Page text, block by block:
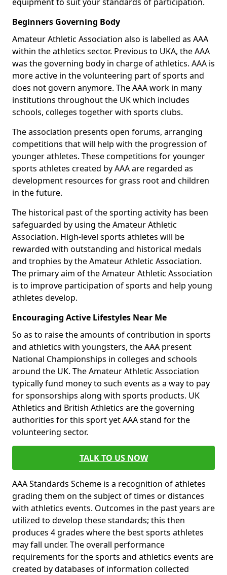
Beginners Governing Body
Amateur Athletic Association also is labelled as AAA
within the athletics sector. Previous to UKA, the AAA
was the governing body in charge of athletics. AAA is
more active in the volunteering part of sports and
does not govern anymore. The AAA work in many
institutions throughout the UK which includes
schools, colleges together with sports clubs.
The association presents open forums, arranging
competitions that will help with the progression of
younger athletes. These competitions for younger
sports athletes created by AAA are regarded as
development resources for grass root and children
in the future.
The historical past of the sporting activity has been
safeguarded by using the Amateur Athletic
Association. High-level sports athletes will be
rewarded with outstanding and historical medals
and trophies by the Amateur Athletic Association.
The primary aim of the Amateur Athletic Association
is to improve participation of sports and help young
athletes develop.
Encouraging Active Lifestyles Near Me
So as to raise the amounts of contribution in sports
and athletics with youngsters, the AAA present
National Championships in colleges and schools
around the UK. The Amateur Athletic Association
typically fund money to such events as a way to pay
for sponsorships along with sports products. UK
Athletics and British Athletics are the governing
authorities for this sport yet AAA stand for the
volunteering sector.
TALK TO US NOW
AAA Standards Scheme is a recognition of athletes
grading them on the subject of times or distances
with athletics events. Outcomes in the past years are
utilized to develop these standards; this then
produces 4 grades where the best sports athletes
may fall under. The overall performance
requirements for the sports and athletics events are
created by databases of information collected